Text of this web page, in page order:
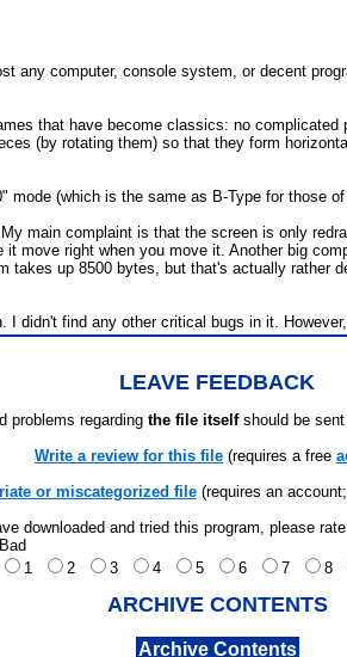
any computer, console system, or decent
that have become classics: no
(by rotating them) so that they form
(which is the same as B-Type for those
main complaint is that the screen is only
move right when you move it. Another big
up 8500 bytes, but that's actually rather
didn't find any other critical bugs in it.
LEAVE FEEDBACK
problems regarding the file itselfshould be sent
Write a review for this file (requires a free
or miscategorized file(requires an
downloaded and tried this program, please
Bad
1
2 3 4 5 6 7 8
ARCHIVE CONTENTS
Archive Contents